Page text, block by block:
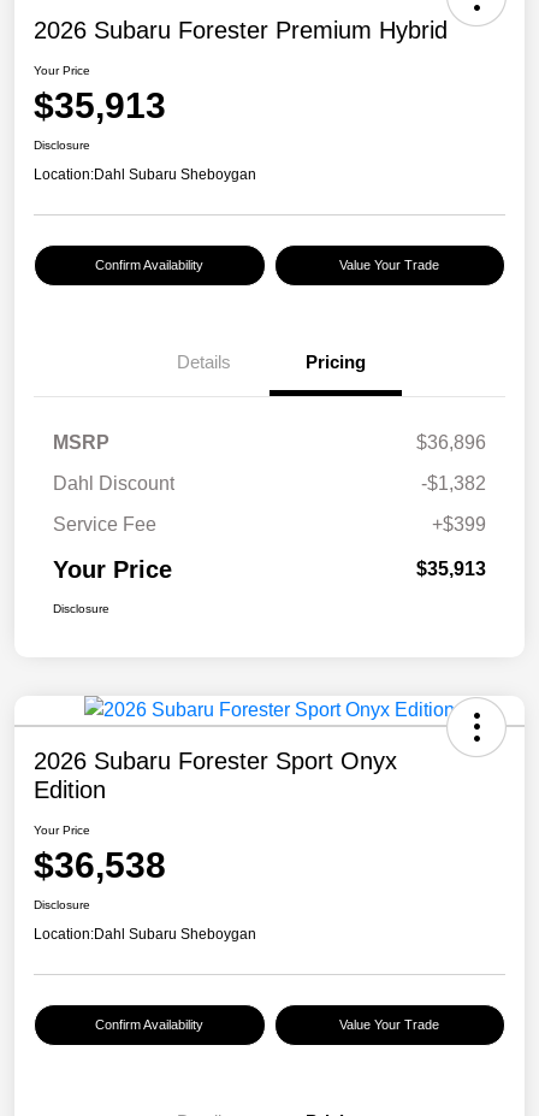
2026 Subaru Forester Premium Hybrid
Your Price
$35,913
Disclosure
Location:Dahl Subaru Sheboygan
Confirm Availability Value Your Trade
Details Pricing
MSRP
$36,896
Dahl Discount
-$1,382
Service Fee
+$399
Your Price $35,913
Disclosure
2026 Subaru Forester Sport Onyx
Edition
Your Price
$36,538
Disclosure
Location:Dahl Subaru Sheboygan
Confirm Availability Value Your Trade